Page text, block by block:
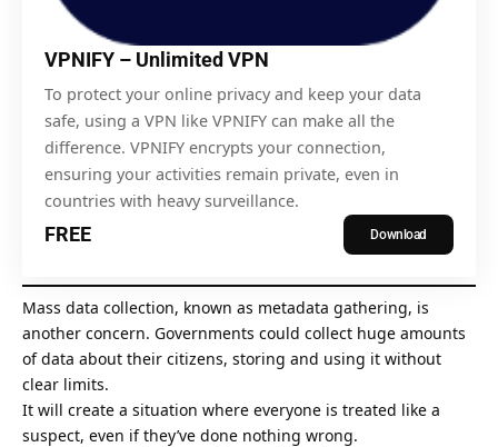
VPNIFY – Unlimited VPN
To protect your online privacy and keep your data
safe, using a VPN like VPNIFY can make all the
difference. VPNIFY encrypts your connection,
ensuring your activities remain private, even in
countries with heavy surveillance.
FREE Download
Mass data collection, known as metadata gathering, is
another concern. Governments could collect huge amounts
of data about their citizens, storing and using it without
clear limits.
It will create a situation where everyone is treated like a
suspect, even if they’ve done nothing wrong.